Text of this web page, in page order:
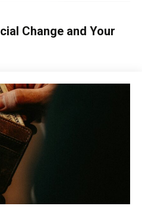
Change and Your